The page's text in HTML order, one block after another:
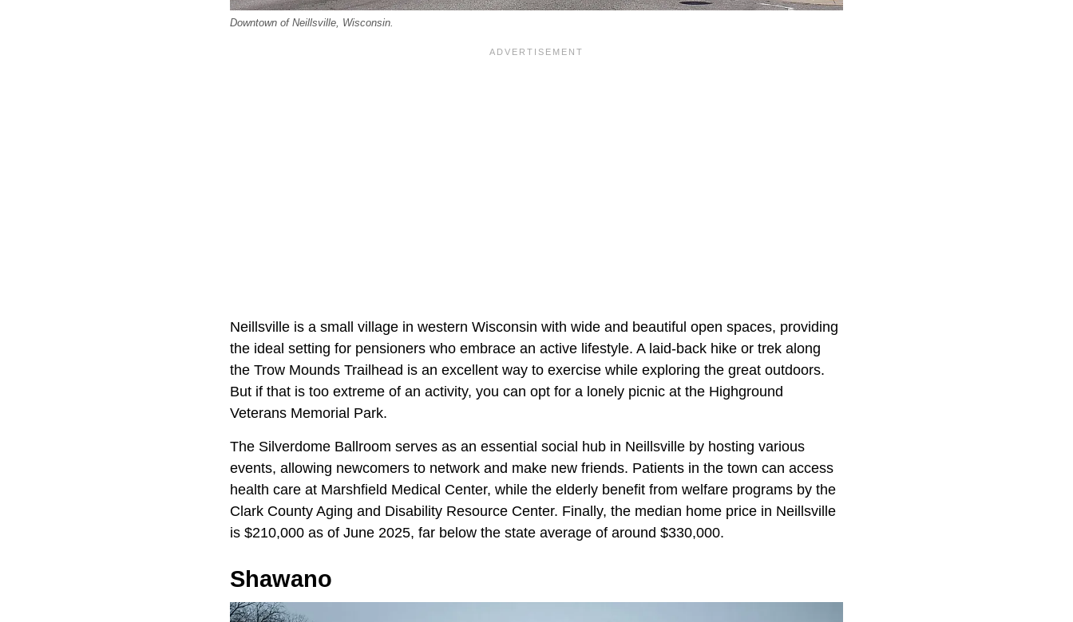
Downtown of Neillsville, Wisconsin.
Neillsville is a small village in western Wisconsin with wide and beautiful open spaces, providing
the ideal setting for pensioners who embrace an active lifestyle. A laid-back hike or trek along
the Trow Mounds Trailhead is an excellent way to exercise while exploring the great outdoors.
But if that is too extreme of an activity, you can opt for a lonely picnic at the Highground
Veterans Memorial Park.
The Silverdome Ballroom serves as an essential social hub in Neillsville by hosting various
events, allowing newcomers to network and make new friends. Patients in the town can access
health care at Marshfield Medical Center, while the elderly benefit from welfare programs by the
Clark County Aging and Disability Resource Center. Finally, the median home price in Neillsville
is $210,000 as of June 2025, far below the state average of around $330,000.
Shawano